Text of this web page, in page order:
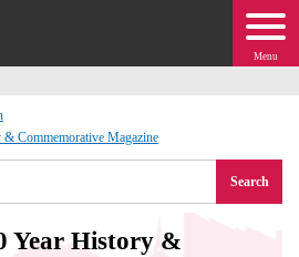
Menu
Commemorative Magazine
Search
Year History &